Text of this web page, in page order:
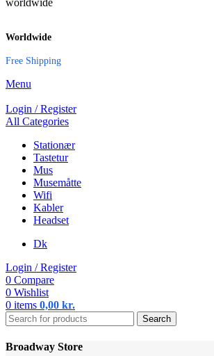
Worldwide
Free Shipping
Menu
Login / Register
All Categories
Stationær
Tastetur
Mus
Musemåtte
Wifi
Kabler
Headset
Dk
Login / Register
0 Compare
0 Wishlist
0 items 0,00 kr.
Search
Broadway Store